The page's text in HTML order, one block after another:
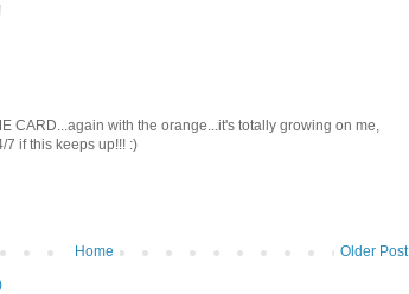
CARD...again with the orange...it's totally growing on me,
if this keeps up!!! :)
Older Post
Home